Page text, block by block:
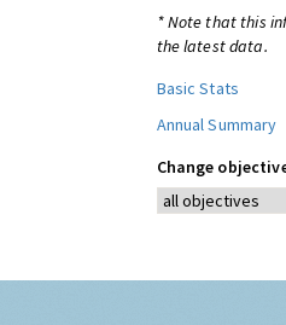
* Note that this
the latest data.
Basic Stats
Annual Summary
Change